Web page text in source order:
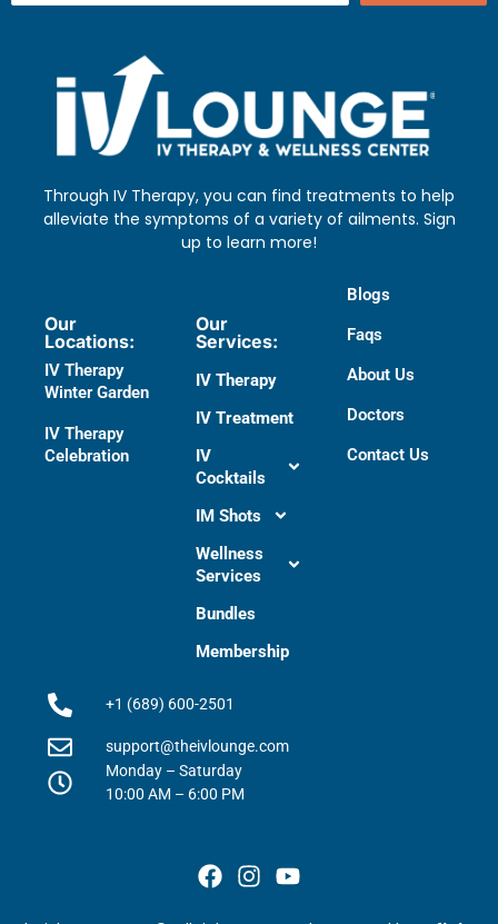
Through IV Therapy, you can find treatments to help
alleviate the symptoms of a variety of ailments. Sign
up to learn more!
Our
Locations:
IV Therapy
Winter Garden
IV Therapy
Celebration
Our
Services:
IV Therapy
IV Treatment
IV
Cocktails
IM Shots
Wellness
Services
Bundles
Membership
Blogs
Faqs
About Us
Doctors​
Contact Us
+1 (689) 600-2501
support@theivlounge.com
Monday – Saturday
10:00 AM – 6:00 PM